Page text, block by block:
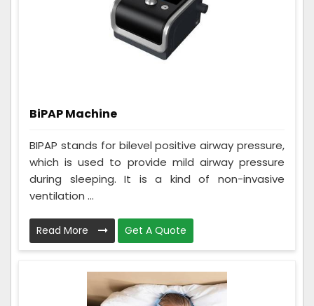
BiPAP Machine
BIPAP stands for bilevel positive airway pressure,
which is used to provide mild airway pressure
during sleeping. It is a kind of non-invasive
ventilation ...
Read More Get A Quote